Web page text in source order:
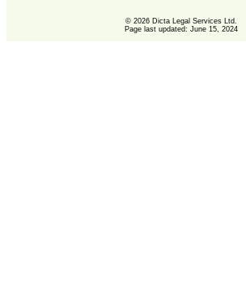
© 2026 Dicta Legal Services Ltd.
Page last updated: June 15, 2024